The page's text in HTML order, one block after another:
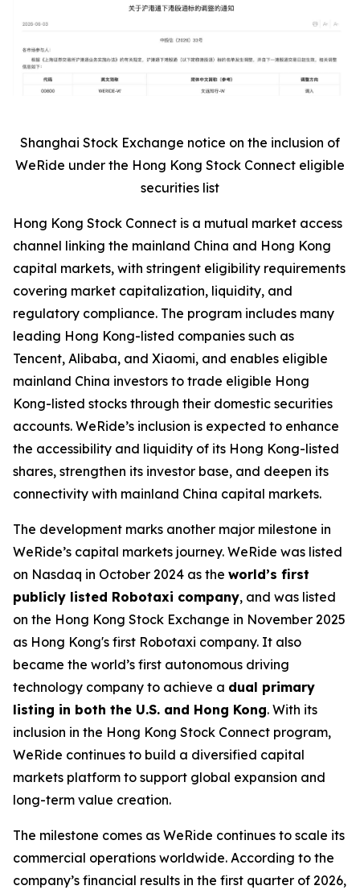
Shanghai Stock Exchange notice on the inclusion of
WeRide under the Hong Kong Stock Connect eligible
securities list
Hong Kong Stock Connect is a mutual market access
channel linking the mainland China and Hong Kong
capital markets, with stringent eligibility requirements
covering market capitalization, liquidity, and
regulatory compliance. The program includes many
leading Hong Kong-listed companies such as
Tencent, Alibaba, and Xiaomi, and enables eligible
mainland China investors to trade eligible Hong
Kong-listed stocks through their domestic securities
accounts. WeRide’s inclusion is expected to enhance
the accessibility and liquidity of its Hong Kong-listed
shares, strengthen its investor base, and deepen its
connectivity with mainland China capital markets.
The development marks another major milestone in
WeRide’s capital markets journey. WeRide was listed
on Nasdaq in October 2024 as the world’s first
publicly listed Robotaxi company, and was listed
on the Hong Kong Stock Exchange in November 2025
as Hong Kong's first Robotaxi company. It also
became the world’s first autonomous driving
technology company to achieve a dual primary
listing in both the U.S. and Hong Kong. With its
inclusion in the Hong Kong Stock Connect program,
WeRide continues to build a diversified capital
markets platform to support global expansion and
long-term value creation.
The milestone comes as WeRide continues to scale its
commercial operations worldwide. According to the
company’s financial results in the first quarter of 2026,